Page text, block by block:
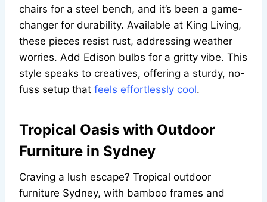
chairs for a steel bench, and it’s been a game-
changer for durability. Available at King Living,
these pieces resist rust, addressing weather
worries. Add Edison bulbs for a gritty vibe. This
style speaks to creatives, offering a sturdy, no-
fuss setup that feels effortlessly cool.
Tropical Oasis with Outdoor
Furniture in Sydney
Craving a lush escape? Tropical outdoor
furniture Sydney, with bamboo frames and